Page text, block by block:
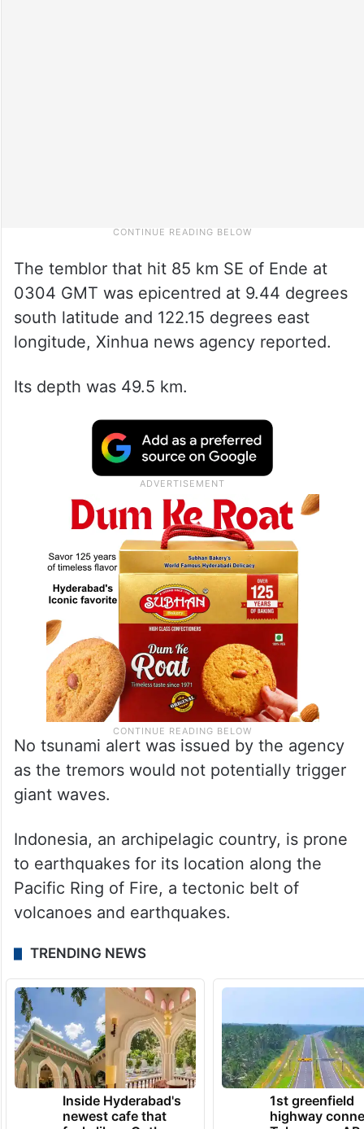
The temblor that hit 85 km SE of Ende at
0304 GMT was epicentred at 9.44 degrees
south latitude and 122.15 degrees east
longitude, Xinhua news agency reported.
Its depth was 49.5 km.
No tsunami alert was issued by the agency
as the tremors would not potentially trigger
giant waves.
Indonesia, an archipelagic country, is prone
to earthquakes for its location along the
Pacific Ring of Fire, a tectonic belt of
volcanoes and earthquakes.
TRENDING NEWS
Inside Hyderabad's
newest cafe that
1st greenfield
highway